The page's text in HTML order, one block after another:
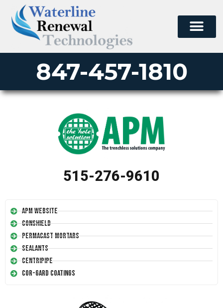
847-457-1810
515-276-9610
APM Website
Conshield
Permacast Mortars
Sealants
Centripipe
Cor-Gard Coatings